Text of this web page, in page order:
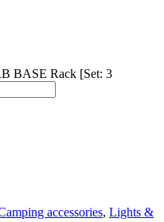
BASE Rack [Set: 3
accessories, Lights &